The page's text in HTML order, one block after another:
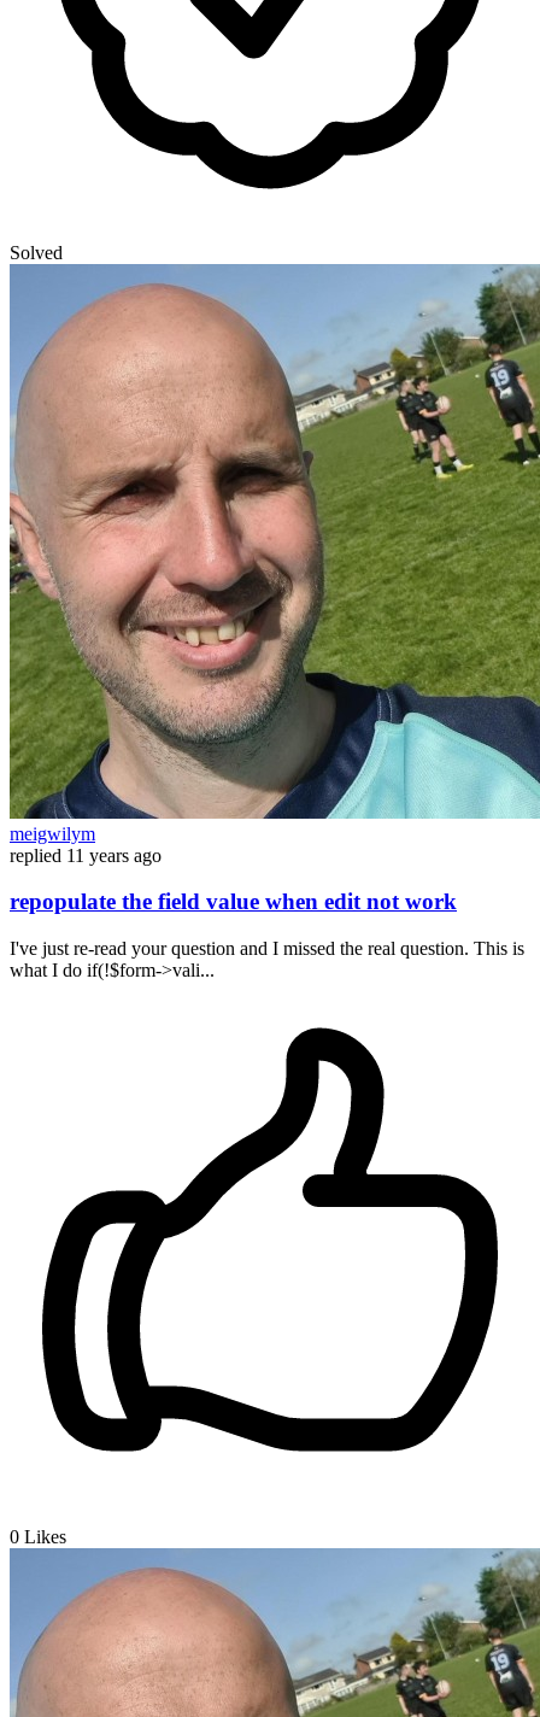
Solved
meigwilym
replied 11 years ago
repopulate the field value when edit not work
I've just re-read your question and I missed the real question. This is
what I do if(!$form->vali...
0 Likes